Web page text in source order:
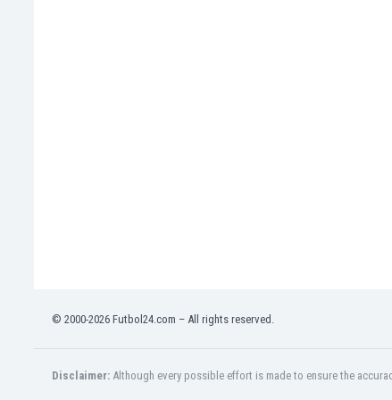
Haiti
Hungary
© 2000-2026 Futbol24.com – All rights reserved.
Disclaimer: Although every possible effort is made to ensure the